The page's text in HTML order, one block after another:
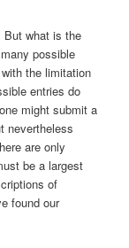
But what is the
possible
the limitation
entries do
might submit a
nevertheless
are only
be a largest
of
found our